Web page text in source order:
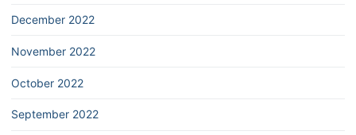
December 2022
November 2022
October 2022
September 2022